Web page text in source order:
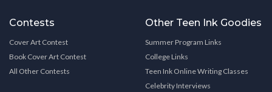
Contests
Cover Art Contest
Book Cover Art Contest
All Other Contests
Other Teen Ink Goodies
Summer Program Links
College Links
Teen Ink Online Writing Classes
Celebrity Interviews